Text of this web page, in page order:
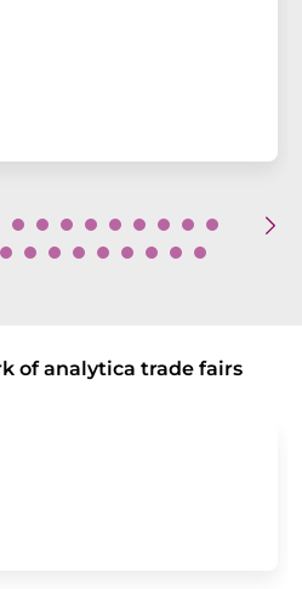
of analytica trade fairs